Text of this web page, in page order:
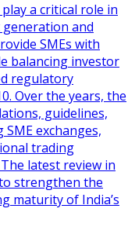
a critical role in
generation and
SMEs with
balancing investor
regulatory
Over the years, the
guidelines,
exchanges,
trading
latest review in
strengthen the
maturity of India’s